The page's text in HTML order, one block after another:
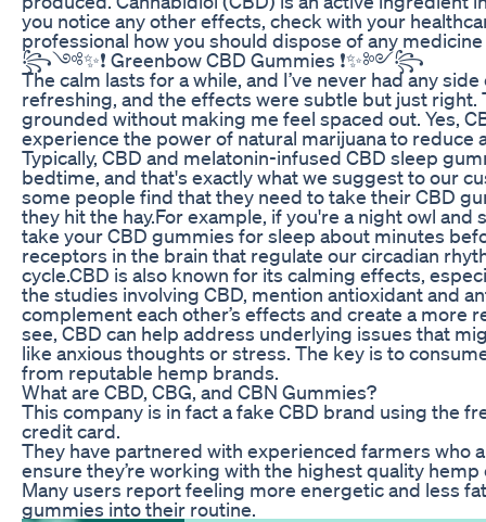
you notice any other effects, check with your
professional how you should dispose of any
꧂༺✨❗ Greenbow CBD Gummies ❗✨༻꧂
The calm lasts for a while, and I’ve never had any
refreshing, and the effects were subtle but just
grounded without making me feel spaced out. Yes,
experience the power of natural marijuana to reduce
Typically, CBD and melatonin-infused CBD sleep
bedtime, and that's exactly what we suggest to our
some people find that they need to take their CBD
they hit the hay.For example, if you're a night owl
take your CBD gummies for sleep about minutes
receptors in the brain that regulate our circadian
cycle.CBD is also known for its calming effects,
the studies involving CBD, mention antioxidant and
complement each other’s effects and create a more
see, CBD can help address underlying issues that
like anxious thoughts or stress. The key is to
from reputable hemp brands.
What are CBD, CBG, and CBN Gummies?
This company is in fact a fake CBD brand using the
credit card.
They have partnered with experienced farmers who
ensure they’re working with the highest quality hemp
Many users report feeling more energetic and less
gummies into their routine.